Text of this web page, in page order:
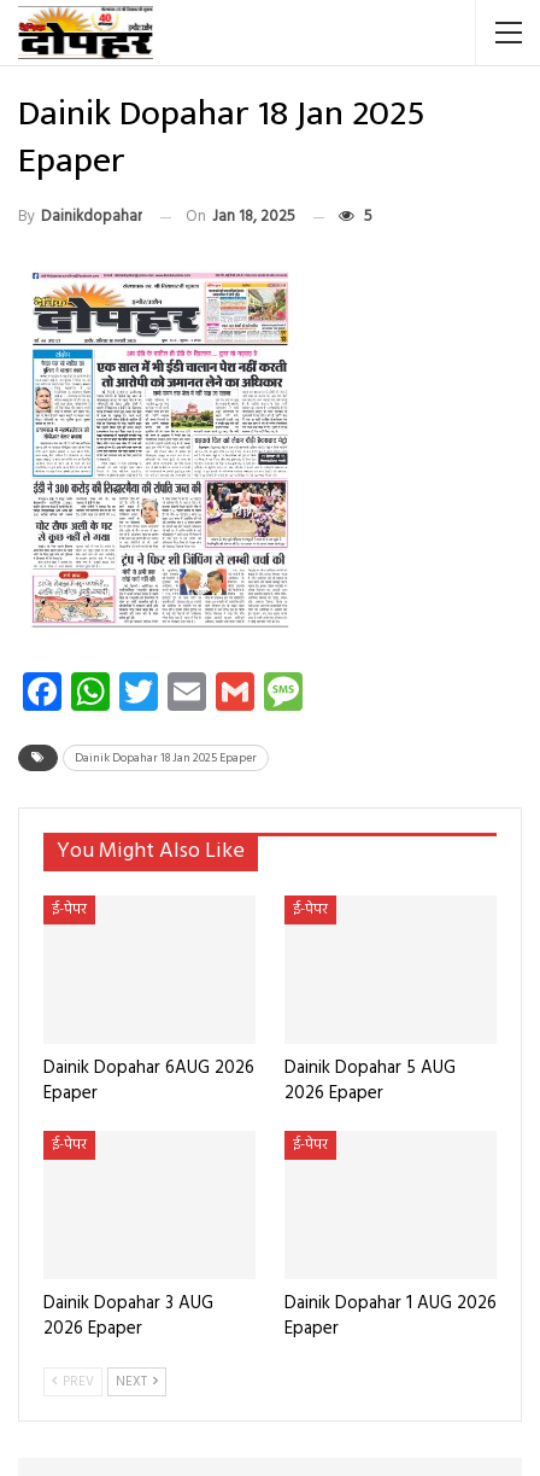
Dainik Dopahar 18 Jan 2025
Epaper
By Dainikdopahar On Jan 18, 2025 5
Facebook
WhatsApp
Twitter
EmailGmail
Dainik Dopahar 18 Jan 2025 Epaper
You Might Also Like
ई-पेपर
Dainik Dopahar 6AUG 2026
Epaper
ई-पेपर
Dainik Dopahar 5 AUG
2026 Epaper
ई-पेपर
Dainik Dopahar 3 AUG
2026 Epaper
ई-पेपर
Dainik Dopahar 1 AUG 2026
Epaper
PREV NEXT